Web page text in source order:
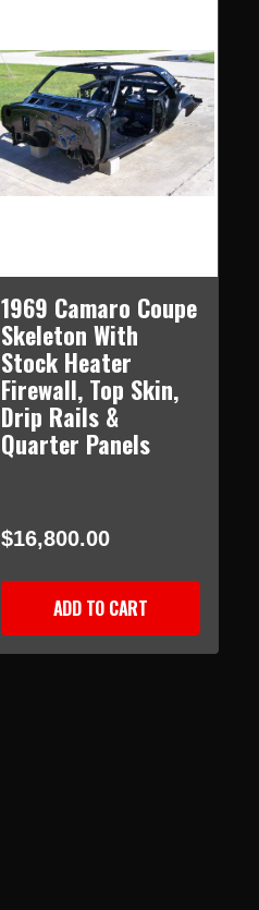
1969 Camaro Coupe
Skeleton With
Stock Heater
Firewall, Top Skin,
Drip Rails &
Quarter Panels
$16,800.00
ADD TO CART